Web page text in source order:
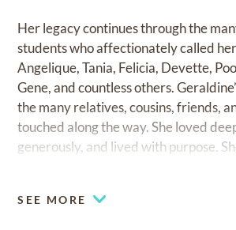
Her legacy continues through the
students who affectionately called
Angelique, Tania, Felicia, Devette,
Gene, and countless others.
the many relatives, cousins, friends,
touched along the way. She loved
generously, and lived with purpose.
SEE MORE